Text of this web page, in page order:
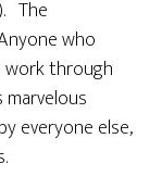
The
who
work through
everyone else,